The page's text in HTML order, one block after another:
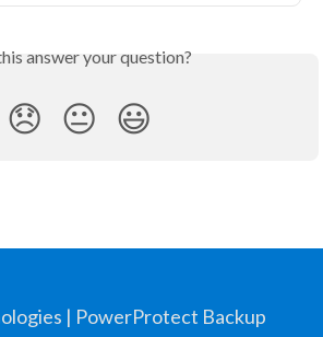
answer your question?
😞 😐 😃